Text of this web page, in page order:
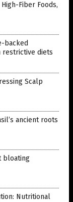
Fiber Foods,
backed
diets
Scalp
ancient roots
bloating
Nutritional